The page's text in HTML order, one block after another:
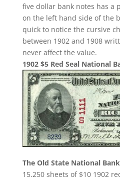
five dollar bank notes has a
on the left hand side of the
quick to notice the cursive
between 1902 and 1908
never affect the value.
1902 $5 Red Seal National
The Old State National
15,250 sheets of $10 1902